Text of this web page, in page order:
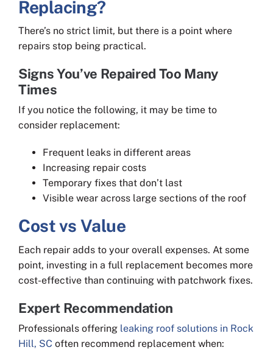
Replacing?
There’s no strict limit, but there is a point where
repairs stop being practical.
Signs You’ve Repaired Too Many
Times
If you notice the following, it may be time to
consider replacement:
Frequent leaks in different areas
Increasing repair costs
Temporary fixes that don’t last
Visible wear across large sections of the roof
Cost vs Value
Each repair adds to your overall expenses. At some
point, investing in a full replacement becomes more
cost-effective than continuing with patchwork fixes.
Expert Recommendation
Professionals offering leaking roof solutions in Rock
Hill, SC often recommend replacement when: